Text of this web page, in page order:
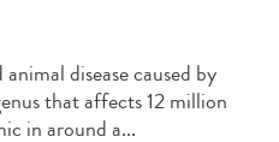
disease caused by
that affects 12 million
in around a...